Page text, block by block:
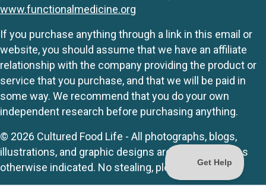
www.functionalmedicine.org
If you purchase anything through a link in this email or
website, you should assume that we have an affiliate
relationship with the company providing the product or
service that you purchase, and that we will be paid in
some way. We recommend that you do your own
independent research before purchasing anything.
© 2026 Cultured Food Life - All photographs, blogs,
illustrations, and graphic designs are originals unless
otherwise indicated. No stealing, please.